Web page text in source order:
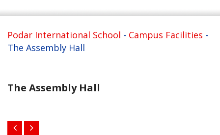
Podar International School - Campus Facilities -
The Assembly Hall
The Assembly Hall